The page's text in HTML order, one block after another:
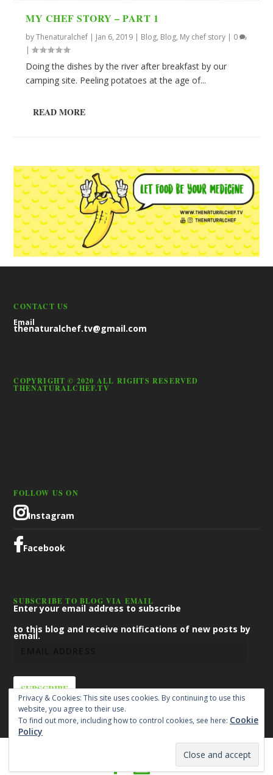
MY CHEF STORY – PART 1
byThenaturalchef | Jan 6, 2019 | Blog, Blog, My chef story | 0
|
Doing the dishes by the river after breakfast by our
camping site. Peeling potatoes at the age of...
READ MORE
CONTACT US
Email
thenaturalchef.tv@gmail.com
COPYRIGHT © 2020 ALL RIGHTS RESERVED
THENATURALCHEF.TV
FOLLOW US ON
Instagram
Facebook
SUBSCRIBE TO BLOG VIA EMAIL
Enter your email address to subscribe
to this blog and receive notifications of new posts by
email.
SUBSCRIBE
| Powered by WordPress
Privacy & Cookies: This site uses cookies. By continuing to use this
website, you agree to their use.
To find out more, including how to control cookies, see here: Cookie
Policy